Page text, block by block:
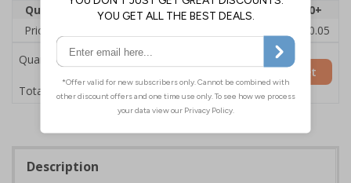
Quantity
1 2 - 4 5 - 9 10 - 19
20+
Price Each
£10.05
Quantity
Total Price £12.55
Add to Basket
Description